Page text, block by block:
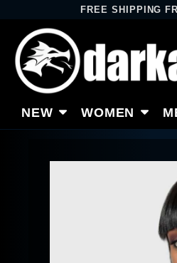
FREE SHIPPING
NEW WOMEN